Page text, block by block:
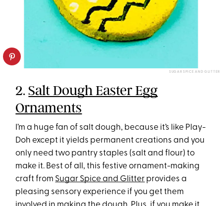
SUGAR SPICE AND GLITTER
2.Salt Dough Easter Egg
Ornaments
I’m a huge fan of salt dough, because it’s like Play-
Doh except it yields permanent creations and you
only need two pantry staples (salt and flour) to
make it. Best of all, this festive ornament-making
craft from Sugar Spice and Glitter provides a
pleasing sensory experience if you get them